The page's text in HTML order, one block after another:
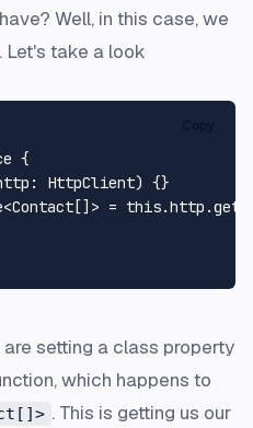
Well, in this case, we
take a look
{
: HttpClient) {}
<Contact []> = this.http .get
setting a class property
which happens to
. This is getting us our